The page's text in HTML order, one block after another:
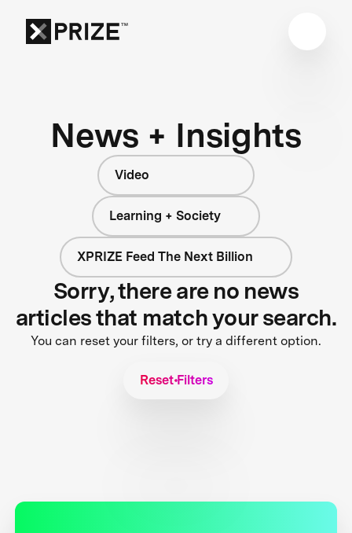
News + Insights
Video
Learning + Society
XPRIZE Feed The Next Billion
Sorry, there are no news
articles that match your search.
You can reset your filters, or try a different option.
Reset Filters